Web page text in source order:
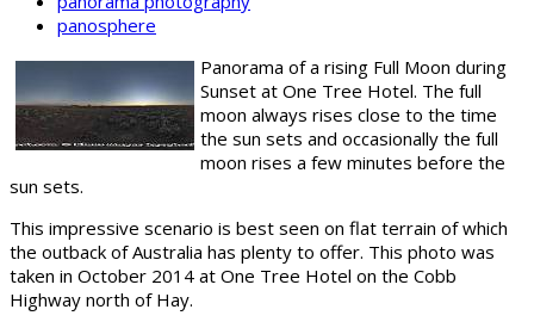
panosphere
Panorama of a rising Full Moon during
Sunset at One Tree Hotel. The full
moon always rises close to the time
the sun sets and occasionally the full
moon rises a few minutes before the
sun sets.
This impressive scenario is best seen on flat terrain of which
the outback of Australia has plenty to offer. This photo was
taken in October 2014 at One Tree Hotel on the Cobb
Highway north of Hay.